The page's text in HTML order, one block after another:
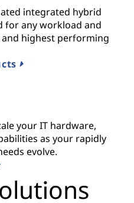
integrated hybrid
for any workload and
highest performing
your IT hardware,
as your rapidly
evolve.